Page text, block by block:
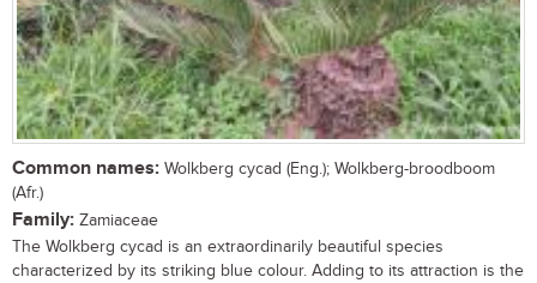
Common names: Wolkberg cycad (Eng.); Wolkberg-broodboom
(Afr.)
Family: Zamiaceae
The Wolkberg cycad is an extraordinarily beautiful species
characterized by its striking blue colour. Adding to its attraction is the